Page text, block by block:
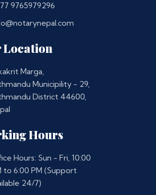
9765979296
Location
Marga,
Municipility - 29,
District 44600,
Hours
Hours: Sun - Fri, 10:00
to 6:00 PM (Support
24/7)